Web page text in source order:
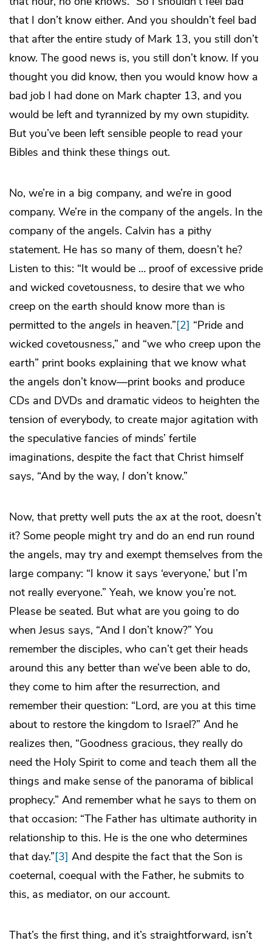
that I don’t know either. And you shouldn’t feel bad
that after the entire study of Mark 13, you still don’t
know. The good news is, you still don’t know. If you
thought you did know, then you would know how a
bad job I had done on Mark chapter 13, and you
would be left and tyrannized by my own stupidity.
But you’ve been left sensible people to read your
Bibles and think these things out.
No, we’re in a big company, and we’re in good
company. We’re in the company of the angels. In the
company of the angels. Calvin has a pithy
statement. He has so many of them, doesn’t he?
Listen to this: “It would be … proof of excessive pride
and wicked covetousness, to desire that we who
creep on the earth should know more than is
permitted to the angels in heaven.”[2] “Pride and
wicked covetousness,” and “we who creep upon the
earth” print books explaining that we know what
the angels don’t know—print books and produce
CDs and DVDs and dramatic videos to heighten the
tension of everybody, to create major agitation with
the speculative fancies of minds’ fertile
imaginations, despite the fact that Christ himself
says, “And by the way, I don’t know.”
Now, that pretty well puts the ax at the root, doesn’t
it? Some people might try and do an end run round
the angels, may try and exempt themselves from the
large company: “I know it says ‘everyone,’ but I’m
not really everyone.” Yeah, we know you’re not.
Please be seated. But what are you going to do
when Jesus says, “And I don’t know?” You
remember the disciples, who can’t get their heads
around this any better than we’ve been able to do,
they come to him after the resurrection, and
remember their question: “Lord, are you at this time
about to restore the kingdom to Israel?” And he
realizes then, “Goodness gracious, they really do
need the Holy Spirit to come and teach them all the
things and make sense of the panorama of biblical
prophecy.” And remember what he says to them on
that occasion: “The Father has ultimate authority in
relationship to this. He is the one who determines
that day.”[3] And despite the fact that the Son is
coeternal, coequal with the Father, he submits to
this, as mediator, on our account.
That’s the first thing, and it’s straightforward, isn’t